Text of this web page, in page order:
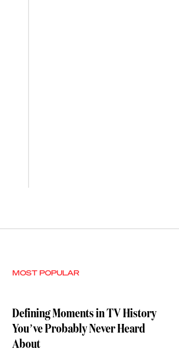
MOST POPULAR
Defining Moments in TV History
You’ve Probably Never Heard
About